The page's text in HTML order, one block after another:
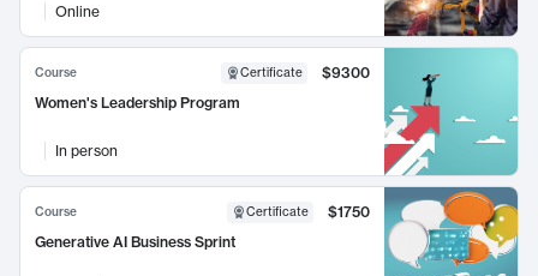
Online
Course Certificate
$9300
Women's Leadership Program
In person
Course Certificate
$1750
Generative AI Business Sprint